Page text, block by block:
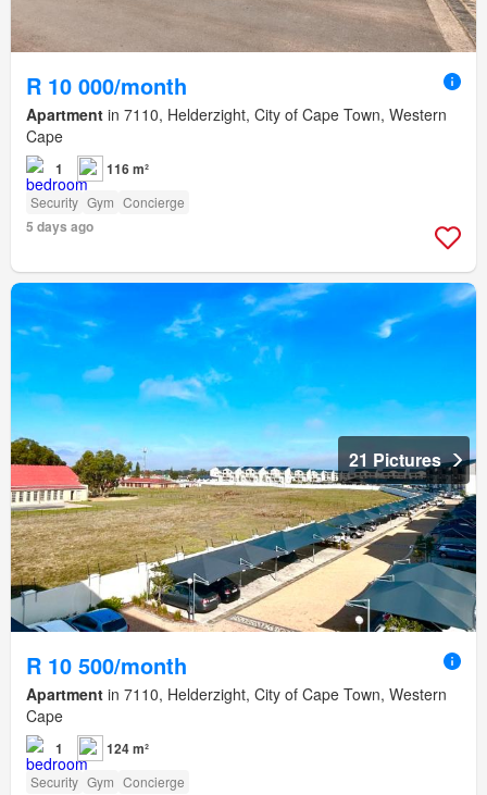
R 10 000/month
Apartment in 7110, Helderzight, City of Cape Town, Western
Cape
1 116 m²
Security Gym Concierge
5 days ago
21 Pictures
R 10 500/month
Apartment in 7110, Helderzight, City of Cape Town, Western
Cape
1 124 m²
Security Gym Concierge